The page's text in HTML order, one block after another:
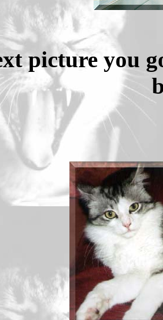
picture you